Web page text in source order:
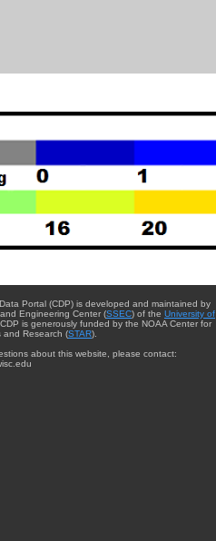
Portal (CDP) is developed and maintained by
Engineering Center (SSEC) of the University of
. CDP is generously funded by the NOAA Center for
and Research (STAR).
about this website, please contact: